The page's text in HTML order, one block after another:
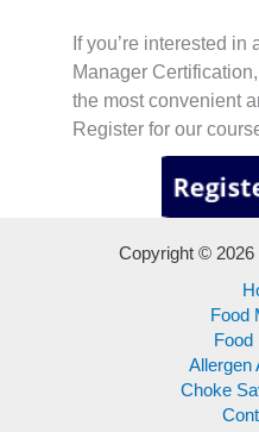
If you’re interested
Manager
the most convenient
Register for our
Copyright © 2026
Food
Food
Allergen
Choke